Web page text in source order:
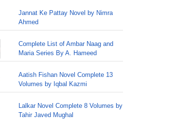
Jannat Ke Pattay Novel by Nimra
Ahmed
Complete List of Ambar Naag and
Maria Series By A. Hameed
Aatish Fishan Novel Complete 13
Volumes by Iqbal Kazmi
Lalkar Novel Complete 8 Volumes by
Tahir Javed Mughal